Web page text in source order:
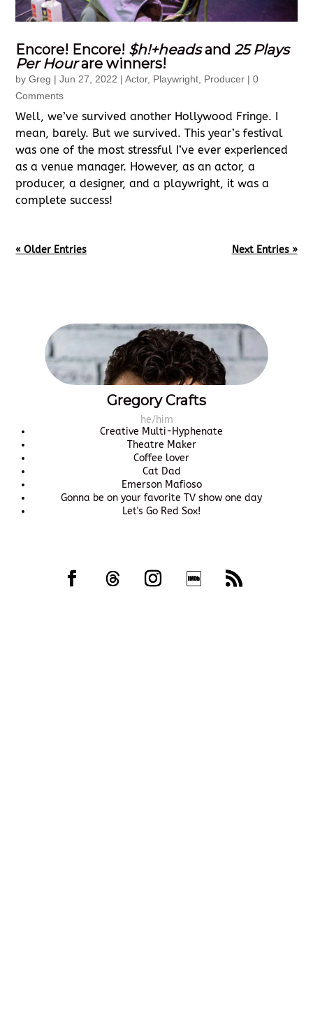
Encore! Encore! $h!+headsand25 Plays
Per Hourare winners!
byGreg |Jun 27, 2022 |Actor, Playwright Producer | 0
Comments
Well, we’ve survived another Hollywood Fringe. I
mean, barely. But we survived. This year’s festival
was one of the most stressful I’ve ever experienced
as a venue manager. However, as an actor, a
producer, a designer, and a playwright, it was a
complete success!
« Older Entries Next Entries »
Gregory Crafts
he/him
Creative Multi-Hyphenate
Theatre Maker
Coffee lover
Cat Dad
Emerson Mafioso
Gonna be on your favorite TV show one day
Let's Go Red Sox!